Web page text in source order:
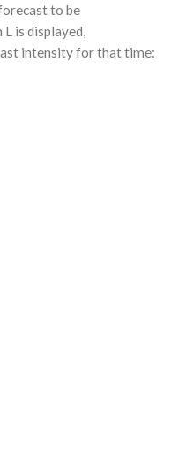
to be
is displayed,
intensity for that time: